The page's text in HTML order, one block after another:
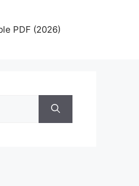
PDF (2026)